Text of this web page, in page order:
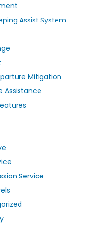
Assist System
Mitigation
Assistance
Service